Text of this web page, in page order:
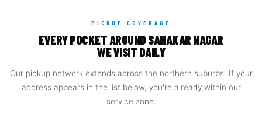
PICKUP COVERAGE
EVERY POCKET AROUND SAHAKAR NAGAR
WE VISIT DAILY
Our pickup network extends across the northern suburbs. If your
address appears in the list below, you're already within our
service zone.